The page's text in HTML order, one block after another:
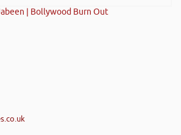
| Bollywood Burn Out